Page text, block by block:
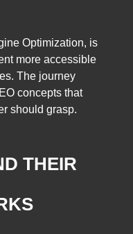
Optimization, is
more accessible
The journey
concepts that
should grasp.
THEIR